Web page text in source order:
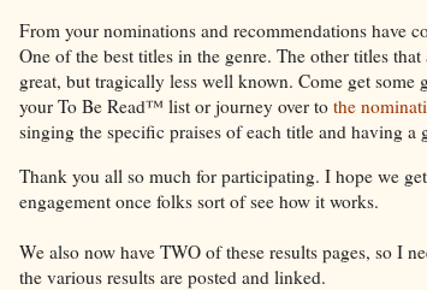
From your nominations and recommendations have
One of the best titles in the genre. The other titles
great, but tragically less well known. Come get some
your To Be Read™ list or journey over to the
singing the specific praises of each title and having a
Thank you all so much for participating. I hope we
engagement once folks sort of see how it works.
We also now have TWO of these results pages, so I
the various results are posted and linked.